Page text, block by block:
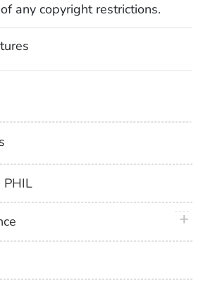
of any copyright restrictions.